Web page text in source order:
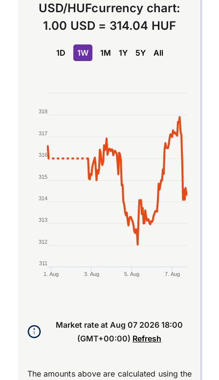
USD/HUFcurrency chart:
1.00 USD = 314.04 HUF
1D 1W 1M 1Y 5Y All
Line chart with 2 lines.
The chart has 1 X axis displaying Time. Data
The chart has 1 Y axis displaying values. Data
1. Aug 3. Aug 5. Aug 7. Aug
311
312
313
314
315
316
317
318
Market rate at Aug 07 2026 18:00
(GMT+00:00) Refresh
The amounts above are calculated using the